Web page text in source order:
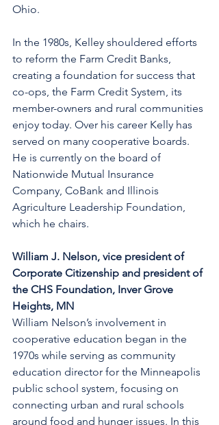
Ohio.
In the 1980s, Kelley shouldered efforts
to reform the Farm Credit Banks,
creating a foundation for success that
co-ops, the Farm Credit System, its
member-owners and rural communities
enjoy today. Over his career Kelly has
served on many cooperative boards.
He is currently on the board of
Nationwide Mutual Insurance
Company, CoBank and Illinois
Agriculture Leadership Foundation,
which he chairs.
William J. Nelson, vice president of
Corporate Citizenship and president of
the CHS Foundation, Inver Grove
Heights, MN
William Nelson’s involvement in
cooperative education began in the
1970s while serving as community
education director for the Minneapolis
public school system, focusing on
connecting urban and rural schools
around food and hunger issues. In this